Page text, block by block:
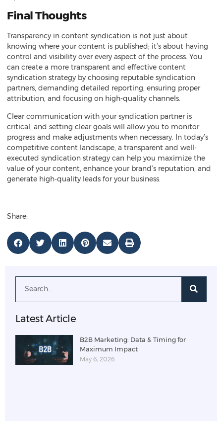
Final Thoughts
Transparency in content syndication is not just about
knowing where your content is published; it’s about having
control and visibility over every aspect of the process. You
can create a more transparent and effective content
syndication strategy by choosing reputable syndication
partners, demanding detailed reporting, ensuring proper
attribution, and focusing on high-quality channels.
Clear communication with your syndication partner is
critical, and setting clear goals will allow you to monitor
progress and make adjustments when necessary. In today’s
competitive content landscape, a transparent and well-
executed syndication strategy can help you maximize the
value of your content, enhance your brand’s reputation, and
generate high-quality leads for your business.
Share:
Latest Article
B2B Marketing: Data & Timing for
Maximum Impact
May 6, 2026